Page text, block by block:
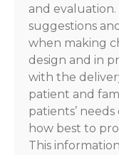
and evaluation.
suggestions
when making
design and in
with the
patient and
patients’
how best to
This